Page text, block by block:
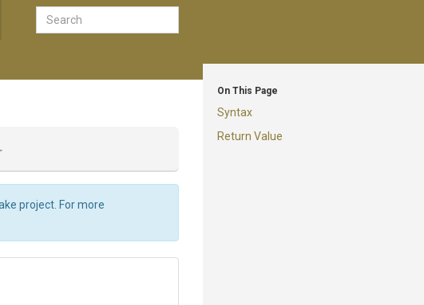
On This Page
Syntax
Return Value
project. For more